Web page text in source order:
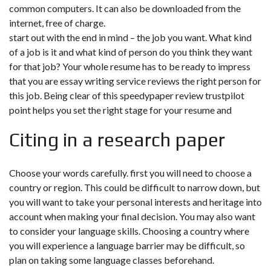
common computers. It can also be downloaded from the
internet, free of charge.
start out with the end in mind – the job you want. What kind
of a job is it and what kind of person do you think they want
for that job? Your whole resume has to be ready to impress
that you are essay writing service reviews the right person for
this job. Being clear of this speedypaper review trustpilot
point helps you set the right stage for your resume and
Citing in a research paper
Choose your words carefully. first you will need to choose a
country or region. This could be difficult to narrow down, but
you will want to take your personal interests and heritage into
account when making your final decision. You may also want
to consider your language skills. Choosing a country where
you will experience a language barrier may be difficult, so
plan on taking some language classes beforehand.